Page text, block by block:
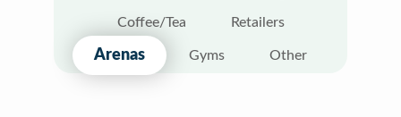
Coffee/Tea Retailers
Arenas Gyms Other